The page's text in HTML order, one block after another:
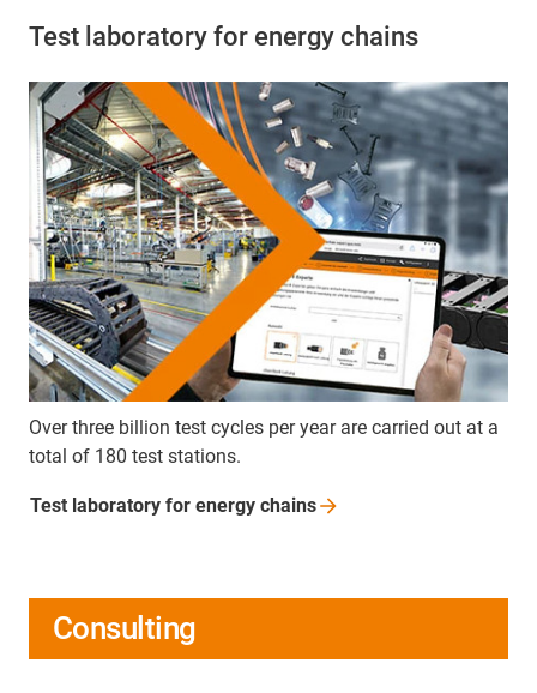
Test laboratory for energy chains
Over three billion test cycles per year are carried out at a
total of 180 test stations.
Test laboratory for energy chains
Consulting